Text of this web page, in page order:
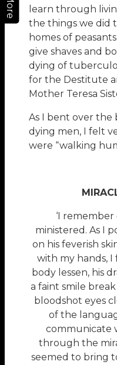
More
learn through
the things we did
homes of
give shaves and
dying of
for the Destitute
Mother Teresa
As I bent over the
dying men, I felt
were “walking
‘I remember
ministered. As I
on his feverish
with my hands, I
body lessen, his
a faint smile
bloodshot eyes
of the
communicate
through the
seemed to bring